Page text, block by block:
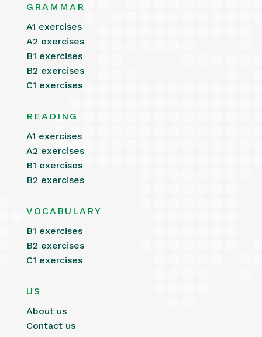
GRAMMAR
A1 exercises
A2 exercises
B1 exercises
B2 exercises
C1 exercises
READING
A1 exercises
A2 exercises
B1 exercises
B2 exercises
VOCABULARY
B1 exercises
B2 exercises
C1 exercises
US
About us
Contact us